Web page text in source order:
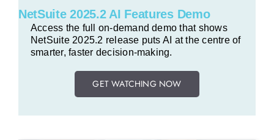
NetSuite 2025.2 AI Features Demo
Access the full on-demand demo that shows
NetSuite 2025.2 release puts AI at the centre of
smarter, faster decision-making.
GET WATCHING NOW